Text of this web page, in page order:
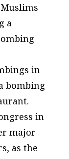
a
in
bombing
in
major
as the